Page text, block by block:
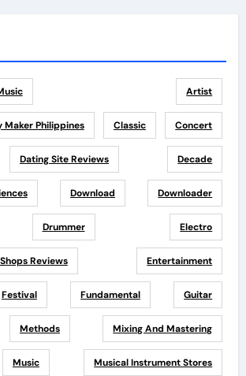
Artist
Maker Philippines Classic Concert
Dating Site Reviews Decade
Download Downloader
Drummer Electro
Reviews Entertainment
Festival Fundamental Guitar
Methods Mixing And Mastering
Music Musical Instrument Stores